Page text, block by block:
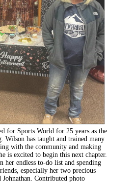
for Sports World for 25 years as the
Wilson has taught and trained many
with the community and making
is excited to begin this next chapter.
her endless to-do list and spending
especially her two precious
Johnathan. Contributed photo